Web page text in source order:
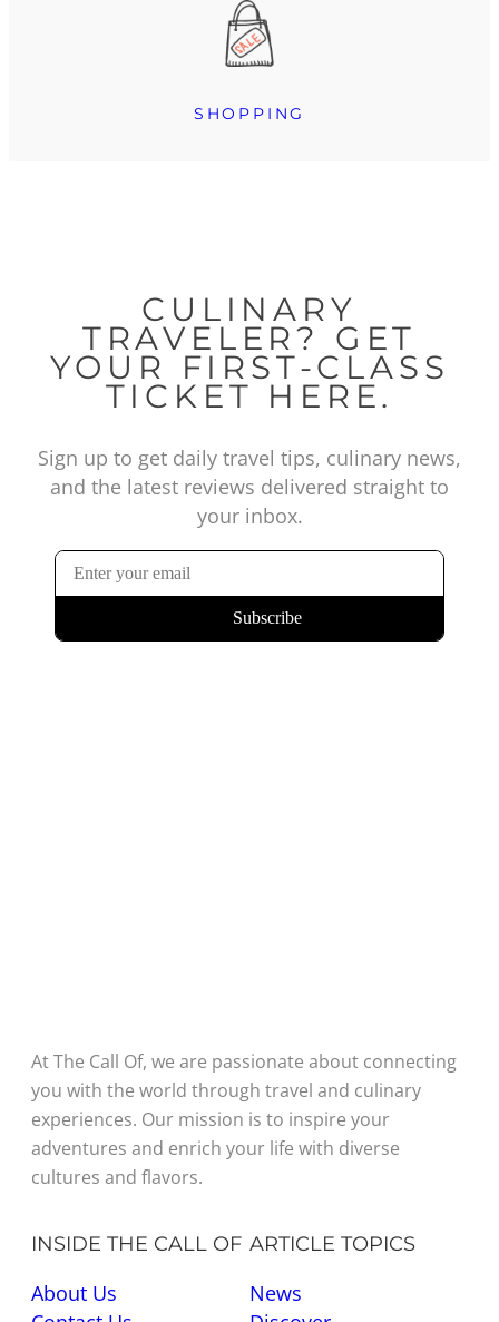
SHOPPING
CULINARY
TRAVELER? GET
YOUR FIRST-CLASS
TICKET HERE.
Sign up to get daily travel tips, culinary news,
and the latest reviews delivered straight to
your inbox.
At The Call Of, we are passionate about connecting
you with the world through travel and culinary
experiences. Our mission is to inspire your
adventures and enrich your life with diverse
cultures and flavors.
INSIDE THE CALL OF
About Us
ARTICLE TOPICS
News